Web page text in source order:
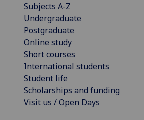
Subjects A-Z
Undergraduate
Postgraduate
Online study
Short courses
International students
Student life
Scholarships and funding
Visit us / Open Days